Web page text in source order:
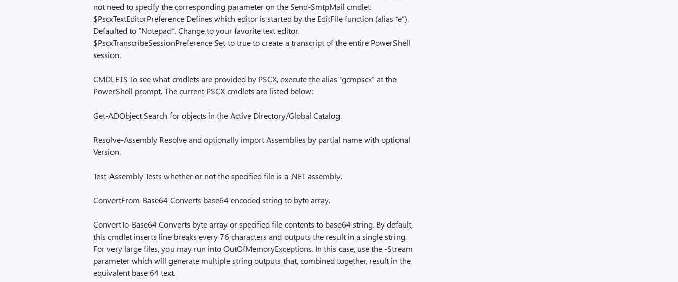
not need to specify the corresponding parameter on the Send-SmtpMail cmdlet.
$PscxTextEditorPreference Defines which editor is started by the EditFile function (alias “e”).
Defaulted to “Notepad”. Change to your favorite text editor.
$PscxTranscribeSessionPreference Set to true to create a transcript of the entire PowerShell
session.
CMDLETS To see what cmdlets are provided by PSCX, execute the alias “gcmpscx” at the
PowerShell prompt. The current PSCX cmdlets are listed below:
Get-ADObject Search for objects in the Active Directory/Global Catalog.
Resolve-Assembly Resolve and optionally import Assemblies by partial name with optional
Version.
Test-Assembly Tests whether or not the specified file is a .NET assembly.
ConvertFrom-Base64 Converts base64 encoded string to byte array.
ConvertTo-Base64 Converts byte array or specified file contents to base64 string. By default,
this cmdlet inserts line breaks every 76 characters and outputs the result in a single string.
For very large files, you may run into OutOfMemoryExceptions. In this case, use the -Stream
parameter which will generate multiple string outputs that, combined together, result in the
equivalent base 64 text.